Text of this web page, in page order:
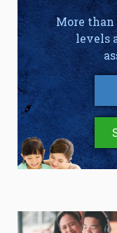
More than
levels